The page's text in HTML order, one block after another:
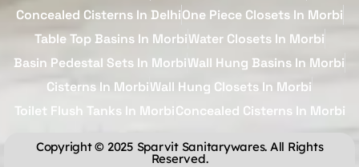
Concealed Cisterns In DelhiOne Piece Closets In Morbi
Table Top Basins In MorbiWater Closets In Morbi
Basin Pedestal Sets In MorbiWall Hung Basins In Morbi
Cisterns In MorbiWall Hung Closets In Morbi
Toilet Flush Tanks In MorbiConcealed Cisterns In Morbi
Copyright © 2025 Sparvit Sanitarywares. All Rights
Reserved.